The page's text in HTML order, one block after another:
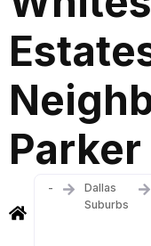
Parker
-
Dallas
Suburbs